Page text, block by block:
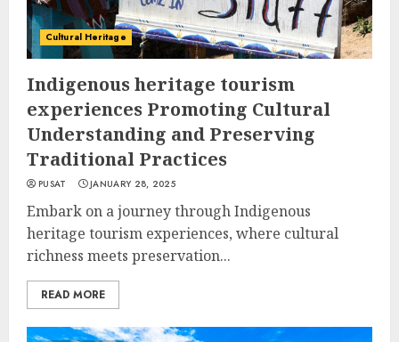
Cultural Heritage
Indigenous heritage tourism
experiences Promoting Cultural
Understanding and Preserving
Traditional Practices
PUSAT JANUARY 28, 2025
Embark on a journey through Indigenous
heritage tourism experiences, where cultural
richness meets preservation...
READ MORE